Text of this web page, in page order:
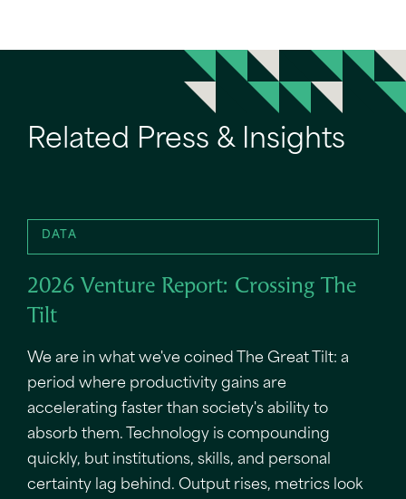
Related Press & Insights
DATA
2026 Venture Report: Crossing The
Tilt
We are in what we've coined The Great Tilt: a
period where productivity gains are
accelerating faster than society's ability to
absorb them. Technology is compounding
quickly, but institutions, skills, and personal
certainty lag behind. Output rises, metrics look